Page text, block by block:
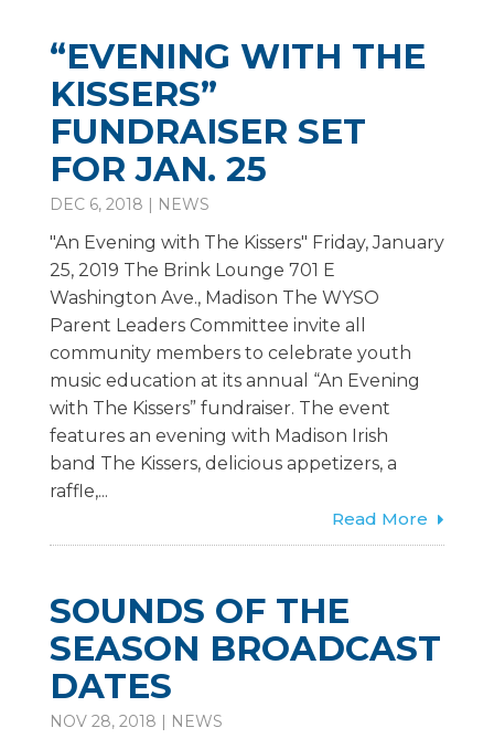
“EVENING WITH THE
KISSERS”
FUNDRAISER SET
FOR JAN. 25
DEC 6, 2018 | NEWS
"An Evening with The Kissers" Friday, January
25, 2019 The Brink Lounge 701 E
Washington Ave., Madison The WYSO
Parent Leaders Committee invite all
community members to celebrate youth
music education at its annual “An Evening
with The Kissers” fundraiser. The event
features an evening with Madison Irish
band The Kissers, delicious appetizers, a
raffle,...
Read More
SOUNDS OF THE
SEASON BROADCAST
DATES
NOV 28, 2018 NEWS